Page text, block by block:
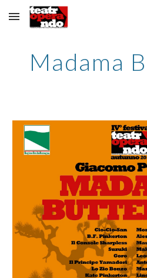
Skip to main content
Madama